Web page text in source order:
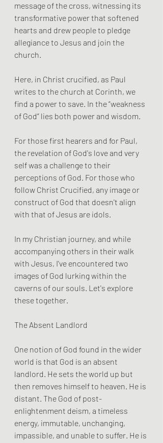
message of the cross, witnessing its
transformative power that softened
hearts and drew people to pledge
allegiance to Jesus and join the
church.
Here, in Christ crucified, as Paul
writes to the church at Corinth, we
find a power to save. In the “weakness
of God” lies both power and wisdom.
For those first hearers and for Paul,
the revelation of God's love and very
self was a challenge to their
perceptions of God. For those who
follow Christ Crucified, any image or
construct of God that doesn't align
with that of Jesus are idols.
In my Christian journey, and while
accompanying others in their walk
with Jesus, I've encountered two
images of God lurking within the
caverns of our souls. Let's explore
these together.
The Absent Landlord
One notion of God found in the wider
world is that God is an absent
landlord. He sets the world up but
then removes himself to heaven. He is
distant. The God of post-
enlightenment deism, a timeless
energy, immutable, unchanging,
impassible, and unable to suffer. He is